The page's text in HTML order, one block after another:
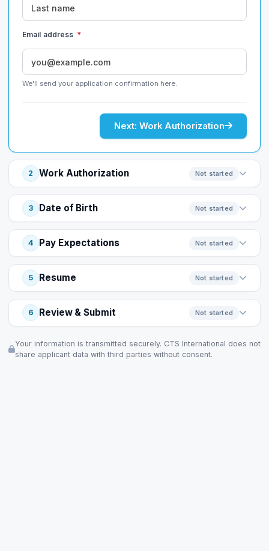
Email address *
We'll send your application confirmation here.
Next: Work Authorization
2 Work Authorization Not started
3 Date of Birth Not started
4 Pay Expectations Not started
5 Resume Not started
6 Review & Submit Not started
Your information is transmitted securely. CTS International does not
share applicant data with third parties without consent.